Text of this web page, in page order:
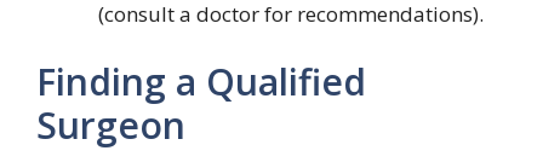
(consult a doctor for recommendations).
Finding a Qualified
Surgeon